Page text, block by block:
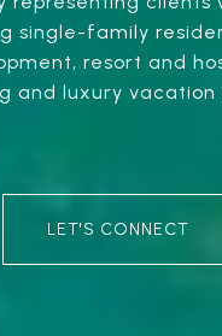
single-family
resort and
and luxury vacation
LET'S CONNECT